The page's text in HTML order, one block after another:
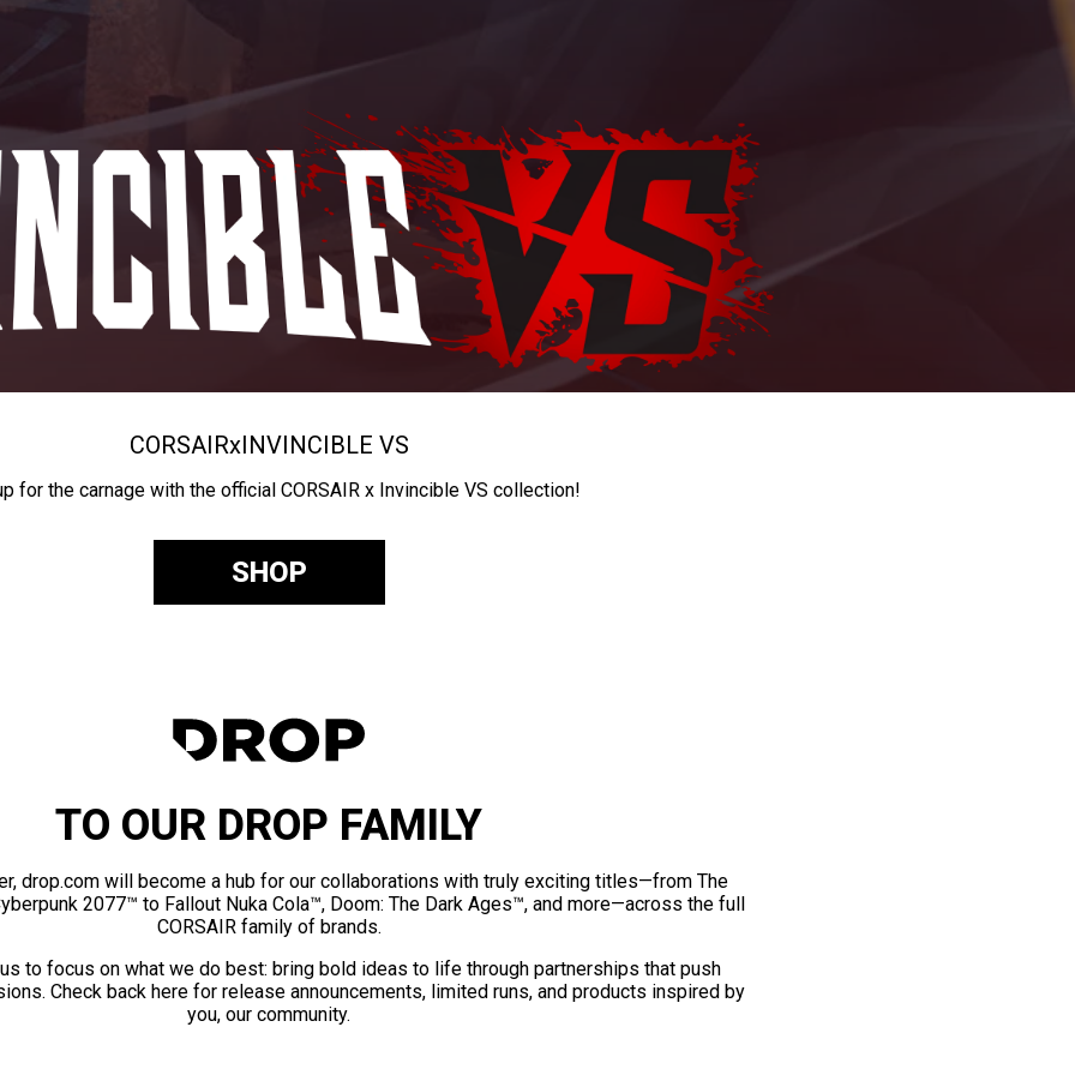
CORSAIRxINVINCIBLE VS
for the carnage with the official CORSAIR x Invincible VS collection!
SHOP
TO OUR DROP FAMILY
drop.com will become a hub for our collaborations with truly exciting titles—from The
2077™ to Fallout Nuka Cola™, Doom: The Dark Ages™, and more—across the full
CORSAIR family of brands.
to focus on what we do best: bring bold ideas to life through partnerships that push
Check back here for release announcements, limited runs, and products inspired by
you, our community.